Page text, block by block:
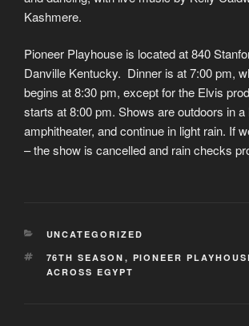
Kashmere.
Pioneer Playhouse is located at 840
Danville Kentucky. Dinner is at 7:00 pm,
begins at 8:30 pm, except for the Elvis
starts at 8:00 pm. Shows are outdoors in a
amphitheater, and continue in light rain. If
– the show is cancelled and rain checks
CATEGORIES
UNCATEGORIZED
TAGS
76TH SEASON , PIONEER
ACROSS EGYPT